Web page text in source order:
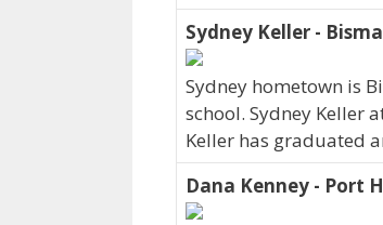
Sydney Keller -
Sydney hometown is
school. Sydney Keller
Keller has graduated
Dana Kenney - Port